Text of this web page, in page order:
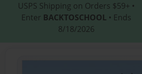
USPS Shipping on Orders $59+ •
Enter BACKTOSCHOOL • Ends
8/18/2026